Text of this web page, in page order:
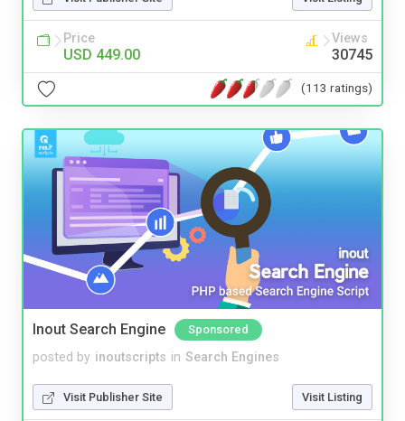
Price
USD 449.00
Views
30745
(113 ratings)
Inout Search Engine Sponsored
posted by inoutscripts in Search Engines
Visit Publisher Site Visit Listing